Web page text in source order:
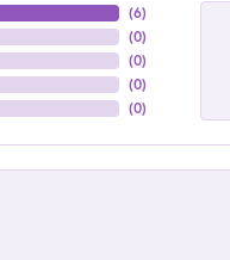
(6)
(0)
(0)
(0)
(0)